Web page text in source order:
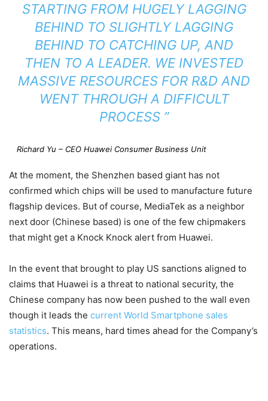
STARTING FROM HUGELY LAGGING
BEHIND TO SLIGHTLY LAGGING
BEHIND TO CATCHING UP, AND
THEN TO A LEADER. WE INVESTED
MASSIVE RESOURCES FOR R&D AND
WENT THROUGH A DIFFICULT
PROCESS ”
Richard Yu – CEO Huawei Consumer Business Unit
At the moment, the Shenzhen based giant has not
confirmed which chips will be used to manufacture future
flagship devices. But of course, MediaTek as a neighbor
next door (Chinese based) is one of the few chipmakers
that might get a Knock Knock alert from Huawei.
In the event that brought to play US sanctions aligned to
claims that Huawei is a threat to national security, the
Chinese company has now been pushed to the wall even
though it leads the current World Smartphone sales
statistics. This means, hard times ahead for the Company’s
operations.